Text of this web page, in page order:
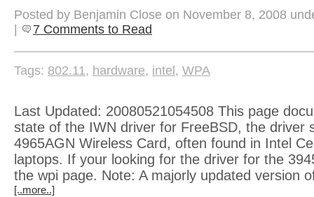
Posted by Benjamin Close on November 8, 2008
7 Comments to Read
Tags: 802.11, hardware, intel , WPA
Last Updated: 20080521054508 This page
state of the IWN driver for FreeBSD, the driver
4965AGN Wireless Card, often found in Intel
laptops. If your looking for the driver for the
the wpi page. Note: A majorly updated version
[..more..]